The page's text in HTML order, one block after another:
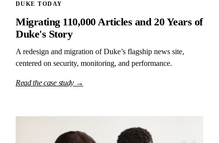
DUKE TODAY
Migrating 110,000 Articles and 20 Years of
Duke's Story
A redesign and migration of Duke’s flagship news site,
centered on security, monitoring, and performance.
Read the case study →